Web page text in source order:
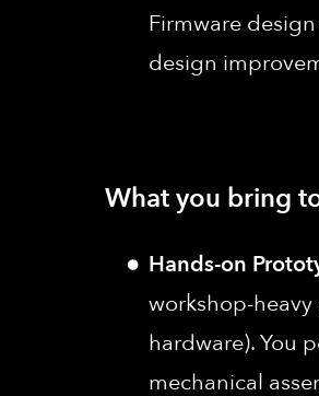
Firmware
design
What you bring
Hands-on
workshop-
hardware). You
mechanical